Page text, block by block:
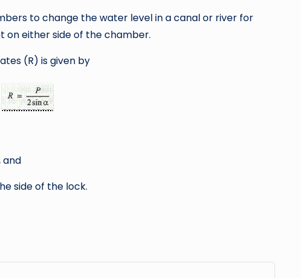
to change the water level in a canal or river for
on either side of the chamber.
(R) is given by
and
side of the lock.